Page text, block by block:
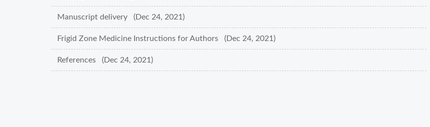
Manuscript delivery (Dec 24, 2021)
Frigid Zone Medicine Instructions for Authors (Dec 24, 2021)
References (Dec 24, 2021)